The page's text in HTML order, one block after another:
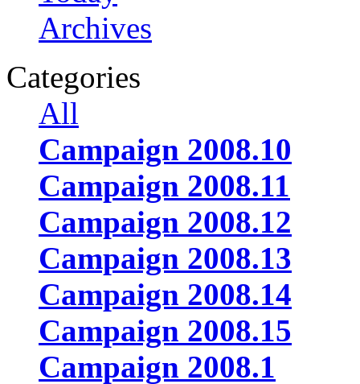
Archives
Categories
All
Campaign 2008.10
Campaign 2008.11
Campaign 2008.12
Campaign 2008.13
Campaign 2008.14
Campaign 2008.15
Campaign 2008.1